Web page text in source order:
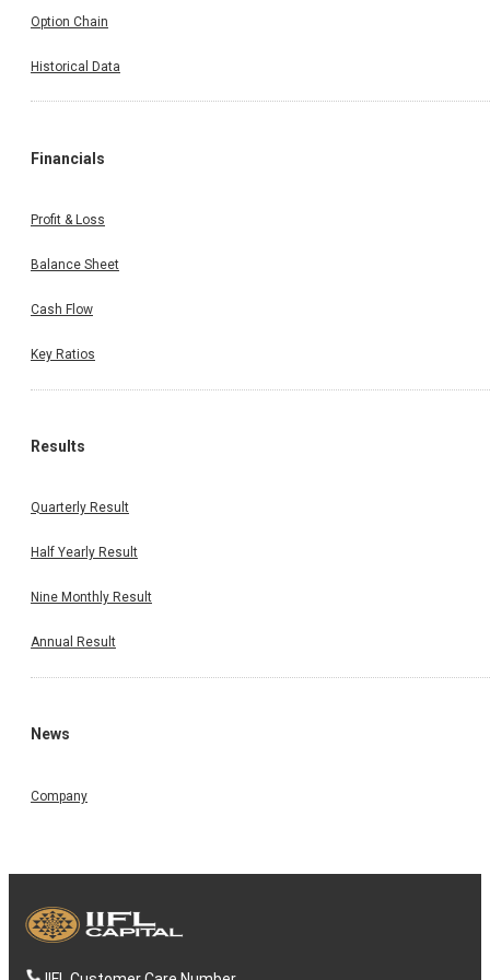
Option Chain
Historical Data
Financials
Profit & Loss
Balance Sheet
Cash Flow
Key Ratios
Results
Quarterly Result
Half Yearly Result
Nine Monthly Result
Annual Result
News
Company